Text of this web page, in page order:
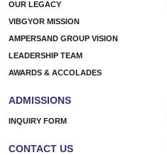
OUR LEGACY
VIBGYOR MISSION
AMPERSAND GROUP VISION
LEADERSHIP TEAM
AWARDS & ACCOLADES
ADMISSIONS
INQUIRY FORM
CONTACT US